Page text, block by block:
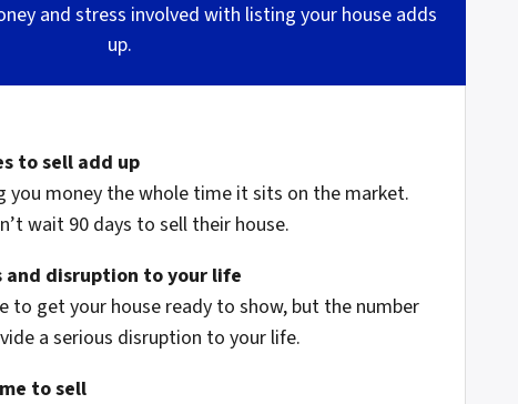
and stress involved with listing your house adds
up.
to sell add up
you money the whole time it sits on the market.
wait 90 days to sell their house.
and disruption to your life
to get your house ready to show, but the number
a serious disruption to your life.
to sell